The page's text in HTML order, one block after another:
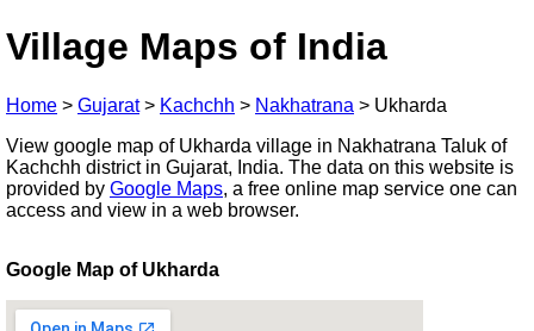
Village Maps of India
Home > Gujarat> Kachchh > Nakhatrana > Ukharda
View google map of Ukharda village in Nakhatrana Taluk of
Kachchh district in Gujarat, India. The data on this website is
provided by Google Maps, a free online map service one can
access and view in a web browser.
Google Map of Ukharda